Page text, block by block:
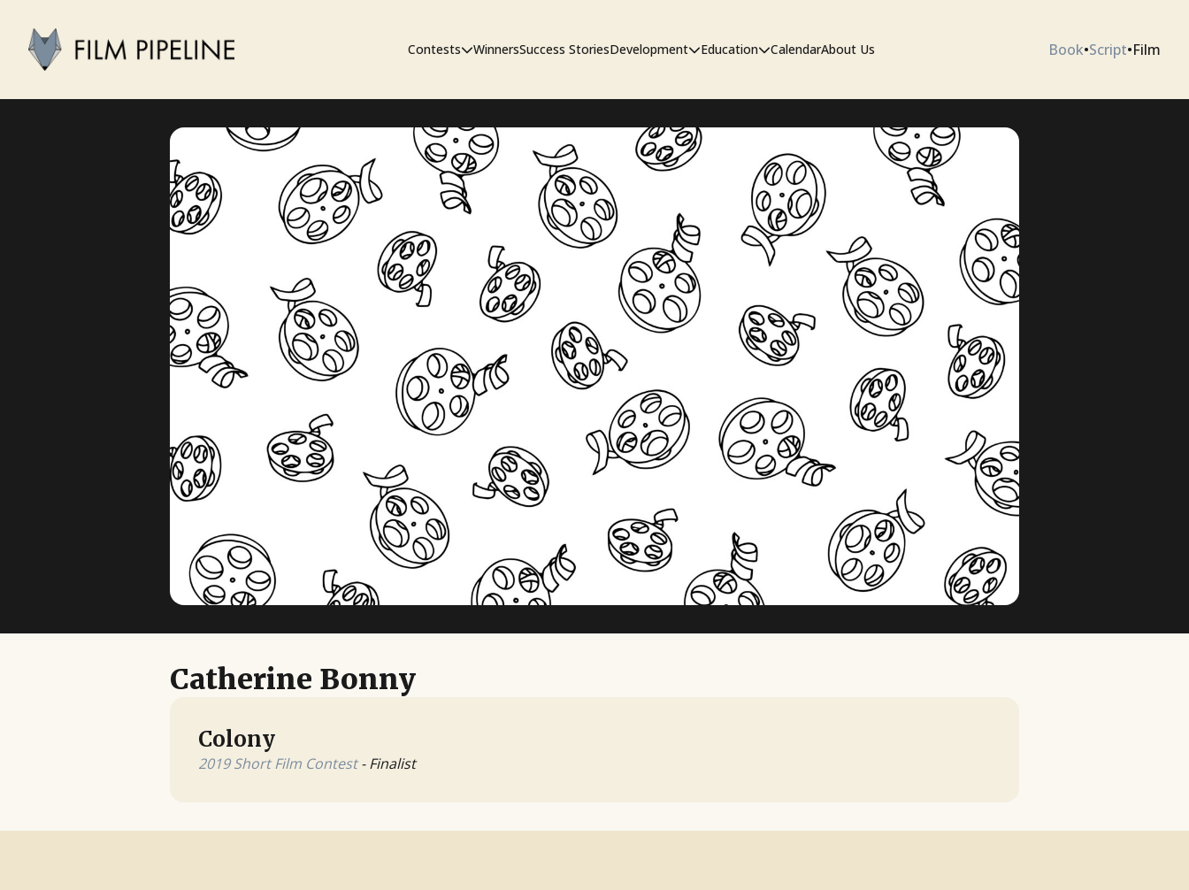
Contests
Short Film Contest
Short Script Contest
WinnersSuccess StoriesDevelopment
The Workshop
Education
Symposium
Pipeline Artists
CalendarAbout Us Book•Script•Film
Catherine Bonny
Colony
2019 Short Film Contest- Finalist